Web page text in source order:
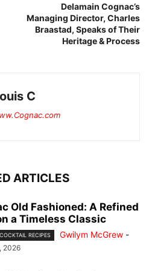
Delamain Cognac’s
Managing Director, Charles
Braastad, Speaks of Their
Heritage & Process
C
ARTICLES
Old Fashioned: A Refined
a Timeless Classic
RECIPES Gwilym McGrew -
2026